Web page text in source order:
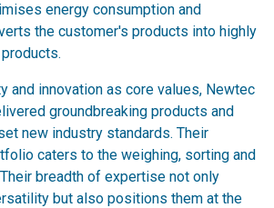
energy consumption and
the customer's products into highly
and innovation as core values, Newtec
groundbreaking products and
new industry standards. Their
caters to the weighing, sorting and
breadth of expertise not only
but also positions them at the